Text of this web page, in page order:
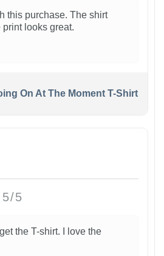
this purchase. The shirt
looks great.
On At The Moment T-Shirt
5/5
the T-shirt. I love the